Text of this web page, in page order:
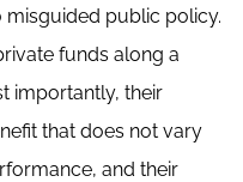
misguided public policy.
funds along a
importantly, their
that does not vary
and their